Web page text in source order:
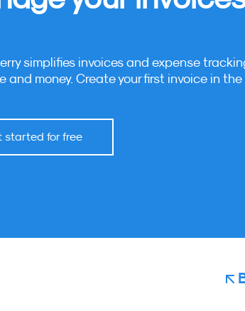
simplifies invoices and expense
and money. Create your first invoice in the
started for free